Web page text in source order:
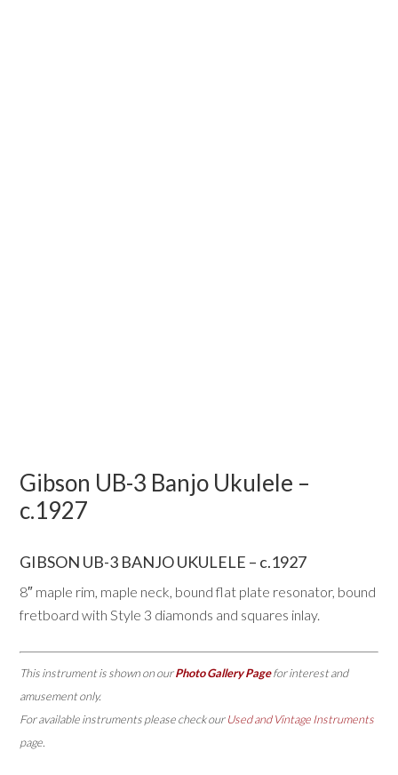
Gibson UB-3 Banjo Ukulele –
c.1927
GIBSON UB-3 BANJO UKULELE – c.1927
8″ maple rim, maple neck, bound flat plate resonator, bound
fretboard with Style 3 diamonds and squares inlay.
This instrument is shown on ourPhoto Gallery Pagefor interest and
amusement only.
For available instruments please check ourUsed and Vintage Instruments
page.